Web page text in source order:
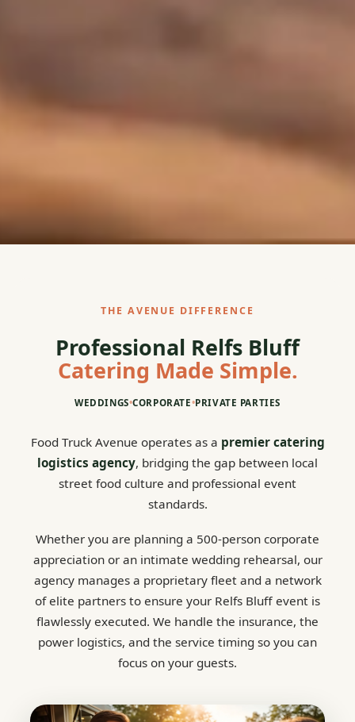
THE AVENUE DIFFERENCE
Professional Relfs Bluff
Catering Made Simple.
WEDDINGS•CORPORATE•PRIVATE PARTIES
Food Truck Avenue operates as a premier catering
logistics agency, bridging the gap between local
street food culture and professional event
standards.
Whether you are planning a 500-person corporate
appreciation or an intimate wedding rehearsal, our
agency manages a proprietary fleet and a network
of elite partners to ensure your Relfs Bluff event is
flawlessly executed. We handle the insurance, the
power logistics, and the service timing so you can
focus on your guests.